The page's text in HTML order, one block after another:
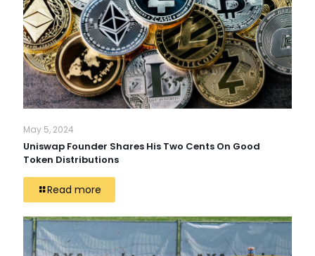
May 5, 2024
Uniswap Founder Shares His Two Cents On Good
Token Distributions
Read more